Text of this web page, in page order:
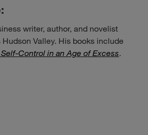
writer, author, and novelist
Hudson Valley. His books include
Control in an Age of Excess.